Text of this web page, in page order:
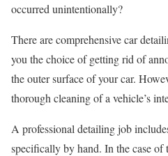
occurred unintentionally?
There are comprehensive car
you the choice of getting rid of
the outer surface of your car.
thorough cleaning of a vehicle’s
A professional detailing job
specifically by hand. In the case of